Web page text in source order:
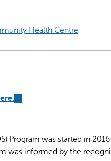
Health Centre
Program was started in
was informed by the